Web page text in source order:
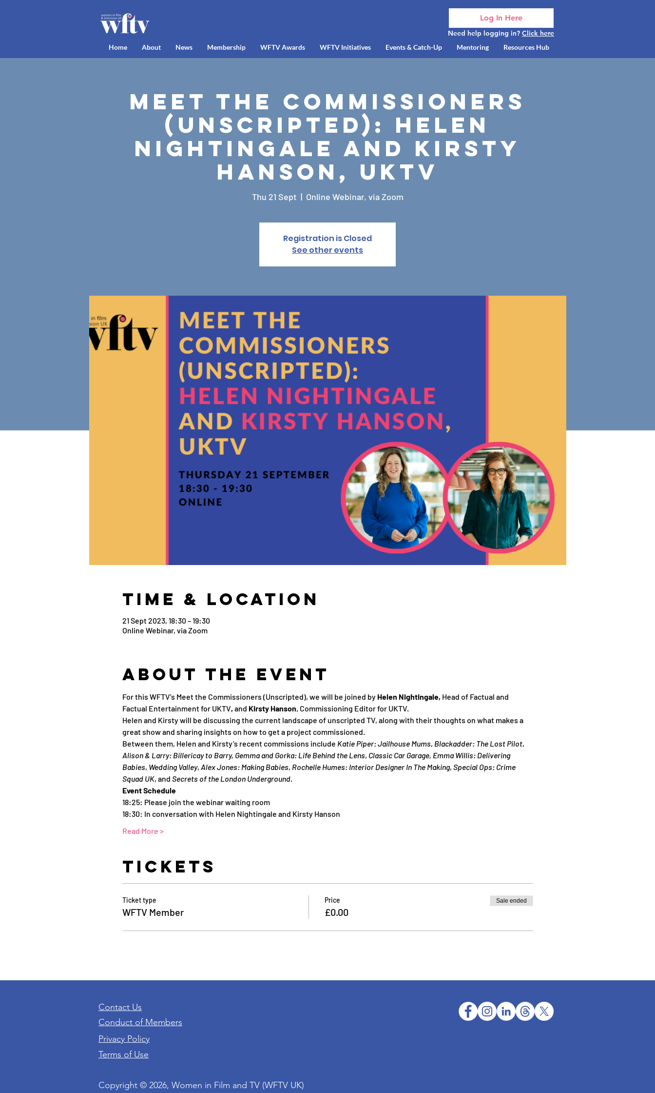
Log In Here
Home About News Membership WFTV Awards WFTV Initiatives Events & Catch-Up Mentoring Resources Hub
Need help logging in? Click here
Meet the Commissioners
(Unscripted): Helen
Nightingale and Kirsty
Hanson, UKTV
Thu 21 Sept
  |
Online Webinar, via Zoom
Registration is Closed
See other events
Time & Location
21 Sept 2023, 18:30 – 19:30
Online Webinar, via Zoom
About the Event
For this WFTV’s Meet the Commissioners (Unscripted), we will be joined by Helen Nightingale, Head of Factual and
Factual Entertainment for UKTV, and Kirsty Hanson, Commissioning Editor for UKTV.
Helen and Kirsty will be discussing the current landscape of unscripted TV, along with their thoughts on what makes a
great show and sharing insights on how to get a project commissioned.
Between them, Helen and Kirsty’s recent commissions include Katie Piper: Jailhouse Mums, Blackadder: The Lost Pilot,
Alison & Larry: Billericay to Barry, Gemma and Gorka: Life Behind the Lens, Classic Car Garage, Emma Willis: Delivering
Babies, Wedding Valley, Alex Jones: Making Babies, Rochelle Humes: Interior Designer In The Making, Special Ops: Crime
Squad UK, and Secrets of the London Underground.
Event Schedule
18:25: Please join the webinar waiting room
18:30: In conversation with Helen Nightingale and Kirsty Hanson
Read More >
Tickets
Ticket type
WFTV Member
Price
£0.00
Sale ended
Contact Us
Conduct of Members
Privacy Policy
Terms of Use
Copyright © 2026, Women in Film and TV (WFTV UK)